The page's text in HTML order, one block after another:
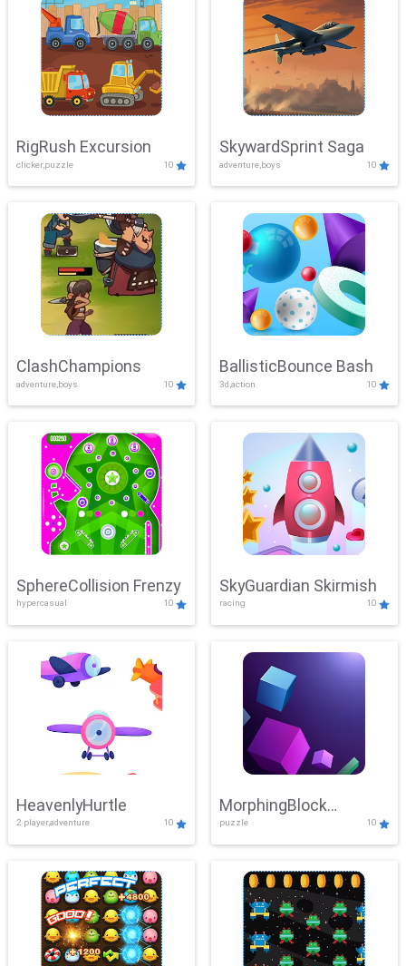
RigRush Excursion
clicker,puzzle 10
SkywardSprint Saga
adventure,boys 10
ClashChampions
adventure,boys 10
BallisticBounce Bash
3d,action 10
SphereCollision Frenzy
hypercasual 10
SkyGuardian Skirmish
racing 10
HeavenlyHurtle
2 player,adventure 10
MorphingBlock
Mayhem
puzzle 10